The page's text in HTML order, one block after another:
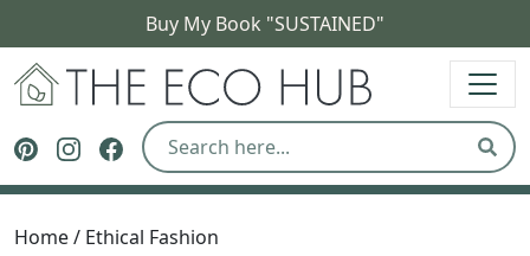
Buy My Book "SUSTAINED"
The Eco Hub
Follow The Eco Hub on Pinterest
Follow The Eco Hub on Instagram
Follow The Eco Hub on Facebook
Home/ Ethical Fashion